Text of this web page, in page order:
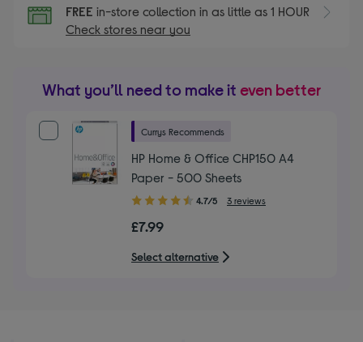
FREE in-store collection in as little as 1 HOUR
Check stores near you
What you’ll need to make it even better
Currys Recommends
HP Home & Office CHP150 A4
Paper - 500 Sheets
4.70
of
5
stars
4.7/5 3 reviews
£7.99
Select alternative